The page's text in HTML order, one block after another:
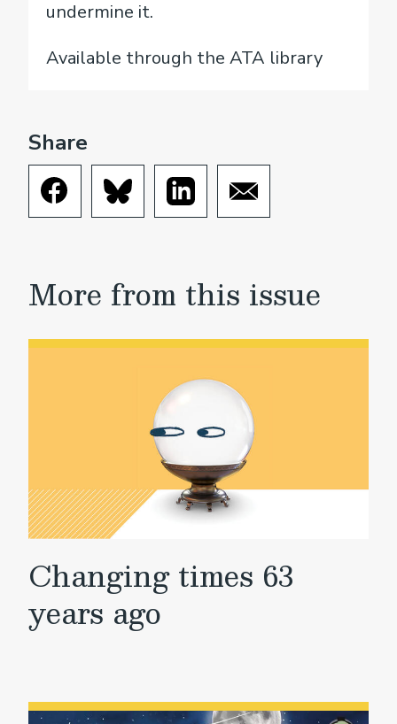
undermine it.
Available through the ATA library
Share
More from this issue
Changing times 63
years ago